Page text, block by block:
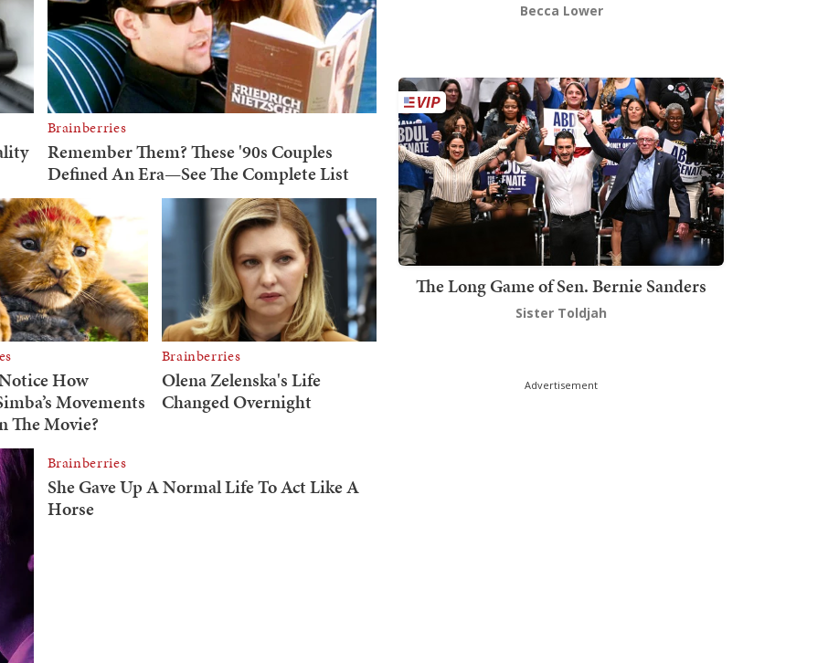
Becca Lower
The Long Game of Sen. Bernie Sanders
Sister Toldjah
Advertisement